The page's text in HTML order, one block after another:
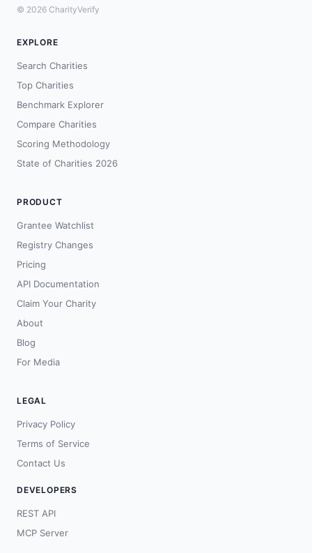
© 2026 CharityVerify
EXPLORE
Search Charities
Top Charities
Benchmark Explorer
Compare Charities
Scoring Methodology
State of Charities 2026
PRODUCT
Grantee Watchlist
Registry Changes
Pricing
API Documentation
Claim Your Charity
About
Blog
For Media
LEGAL
Privacy Policy
Terms of Service
Contact Us
DEVELOPERS
REST API
MCP Server